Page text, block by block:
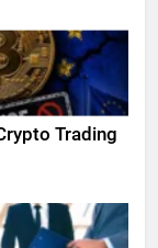
Trading